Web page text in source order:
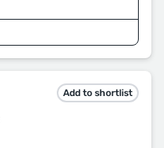
Add to shortlist